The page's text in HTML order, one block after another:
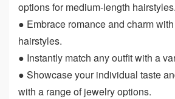
options for medium-length hairstyles.
● Embrace romance and charm
hairstyles.
● Instantly match any outfit with a
● Showcase your individual taste
with a range of jewelry options.